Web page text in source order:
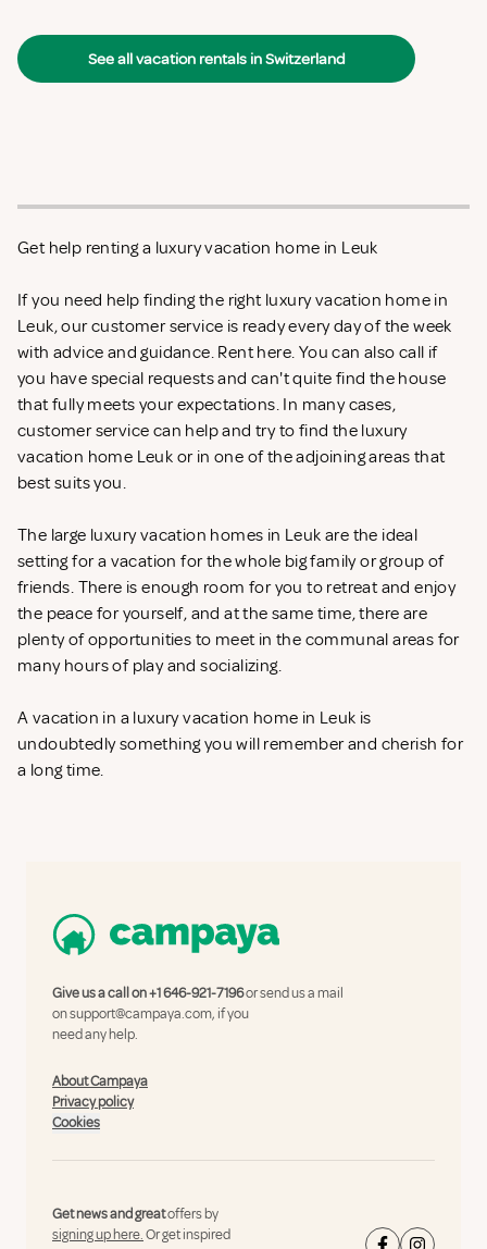
See all vacation rentals in Switzerland
Get help renting a luxury vacation home in Leuk
If you need help finding the right luxury vacation home in
Leuk, our customer service is ready every day of the week
with advice and guidance. Rent here. You can also call if
you have special requests and can't quite find the house
that fully meets your expectations. In many cases,
customer service can help and try to find the luxury
vacation home Leuk or in one of the adjoining areas that
best suits you.
The large luxury vacation homes in Leuk are the ideal
setting for a vacation for the whole big family or group of
friends. There is enough room for you to retreat and enjoy
the peace for yourself, and at the same time, there are
plenty of opportunities to meet in the communal areas for
many hours of play and socializing.
A vacation in a luxury vacation home in Leuk is
undoubtedly something you will remember and cherish for
a long time.
Give us a call on+1 646-921-7196or send us a mail
onsupport@campaya.com, if you
need any help.
About Campaya
Privacy policy
Cookies
Get news and greatoffers by
signing up here.Or get inspired